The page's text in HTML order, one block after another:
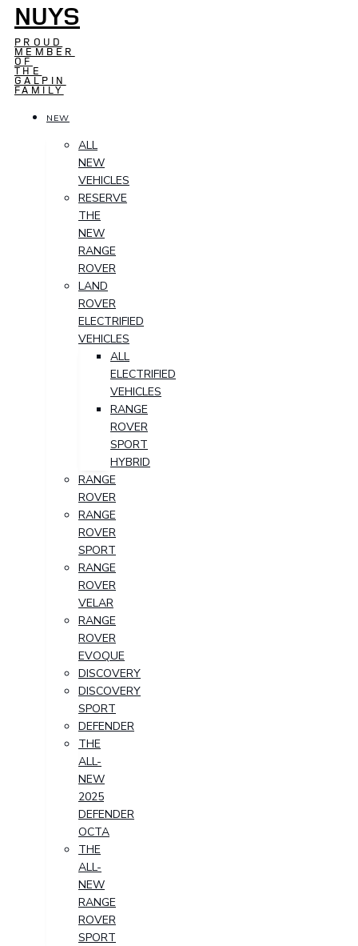
NUYS
PROUD
MEMBER
OF
THE
GALPIN
FAMILY
NEW
ALL
NEW
VEHICLES
RESERVE
THE
NEW
RANGE
ROVER
LAND
ROVER
ELECTRIFIED
VEHICLES
ALL
ELECTRIFIED
VEHICLES
RANGE
ROVER
SPORT
HYBRID
RANGE
ROVER
RANGE
ROVER
SPORT
RANGE
ROVER
VELAR
RANGE
ROVER
EVOQUE
DISCOVERY
DISCOVERY
SPORT
DEFENDER
THE
ALL-
NEW
2025
DEFENDER
OCTA
THE
ALL-
NEW
RANGE
ROVER
SPORT